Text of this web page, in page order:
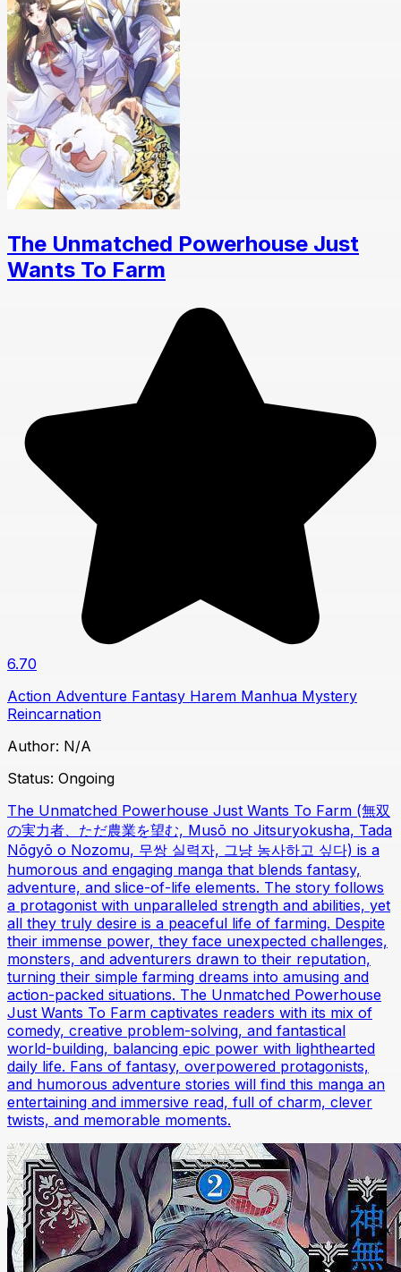
The Unmatched Powerhouse Just
Wants To Farm
6.70
Action Adventure Fantasy Harem Manhua Mystery
Reincarnation
Author: N/A
Status: Ongoing
The Unmatched Powerhouse Just Wants To Farm (無双
の実力者、ただ農業を望む, Musō no Jitsuryokusha, Tada
Nōgyō o Nozomu, 무쌍 실력자, 그냥 농사하고 싶다) is a
humorous and engaging manga that blends fantasy,
adventure, and slice-of-life elements. The story follows
a protagonist with unparalleled strength and abilities, yet
all they truly desire is a peaceful life of farming. Despite
their immense power, they face unexpected challenges,
monsters, and adventurers drawn to their reputation,
turning their simple farming dreams into amusing and
action-packed situations. The Unmatched Powerhouse
Just Wants To Farm captivates readers with its mix of
comedy, creative problem-solving, and fantastical
world-building, balancing epic power with lighthearted
daily life. Fans of fantasy, overpowered protagonists,
and humorous adventure stories will find this manga an
entertaining and immersive read, full of charm, clever
twists, and memorable moments.